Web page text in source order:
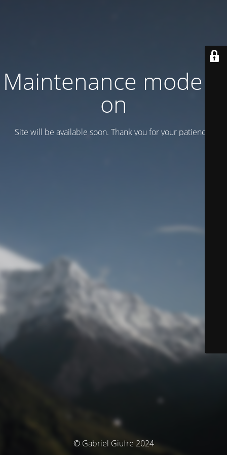
Maintenance mode is
on
Site will be available soon. Thank you for your patience!
© Gabriel Giufre 2024